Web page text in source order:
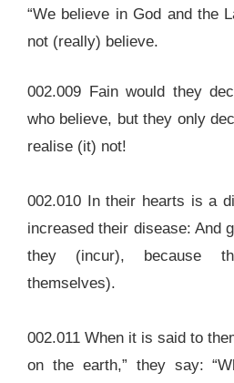
“We believe in God and the
not (really) believe.
002.009 Fain would they
who believe, but they only
realise (it) not!
002.010 In their hearts is a
increased their disease: And
they (incur), because
themselves).
002.011 When it is said to
on the earth,” they say: